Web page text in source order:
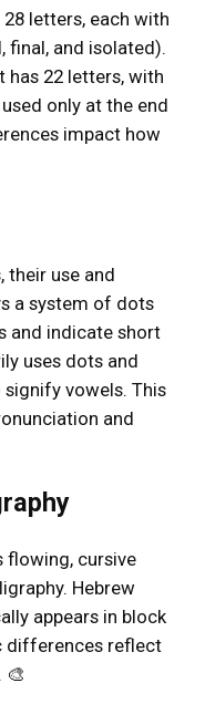
letters, each with
final, and isolated).
has 22 letters, with
only at the end
impact how
their use and
a system of dots
and indicate short
uses dots and
vowels. This
and
flowing, cursive
Hebrew
appears in block
differences reflect
🎨